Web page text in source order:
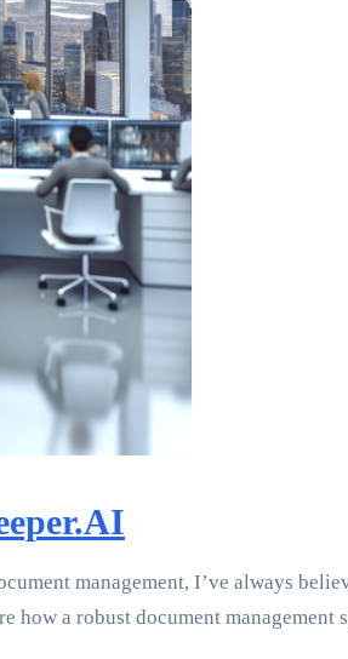
management, I’ve always
how a robust document